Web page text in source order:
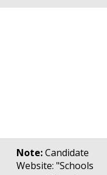
Note:Candidate
Website: "Schools